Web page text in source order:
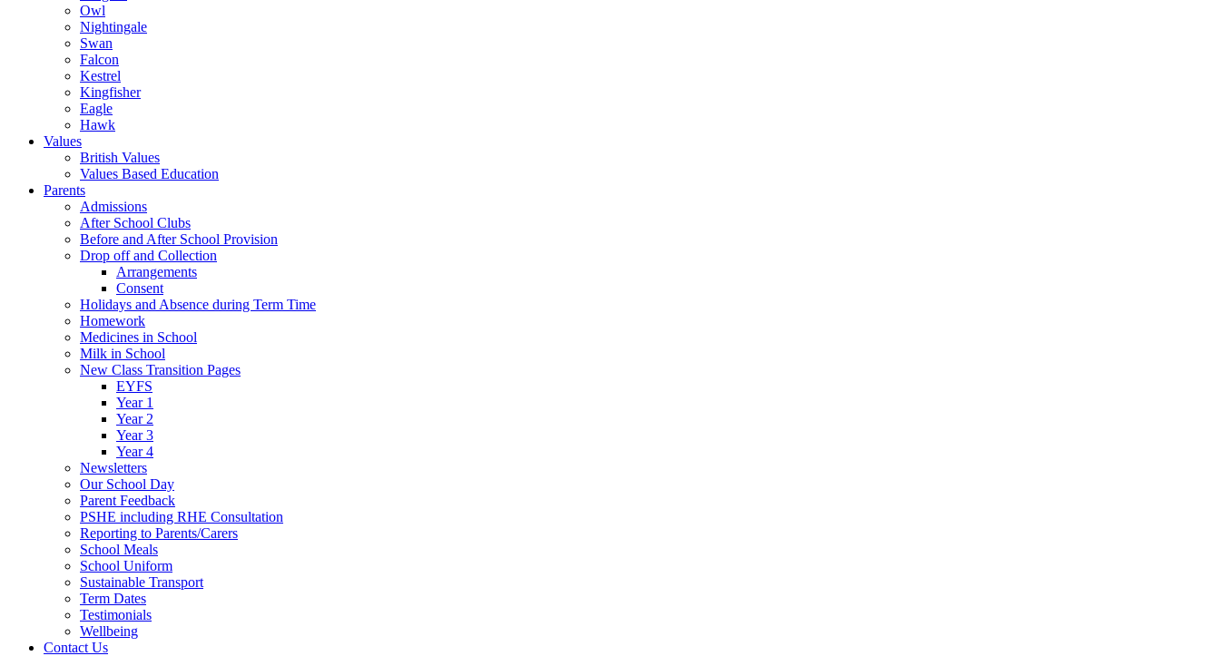
Owl
Nightingale
Swan
Falcon
Kestrel
Kingfisher
Eagle
Hawk
Values
British Values
Values Based Education
Parents
Admissions
After School Clubs
Before and After School Provision
Drop off and Collection
Arrangements
Consent
Holidays and Absence during Term Time
Homework
Medicines in School
Milk in School
New Class Transition Pages
EYFS
Year 1
Year 2
Year 3
Year 4
Newsletters
Our School Day
Parent Feedback
PSHE including RHE Consultation
Reporting to Parents/Carers
School Meals
School Uniform
Sustainable Transport
Term Dates
Testimonials
Wellbeing
Contact Us